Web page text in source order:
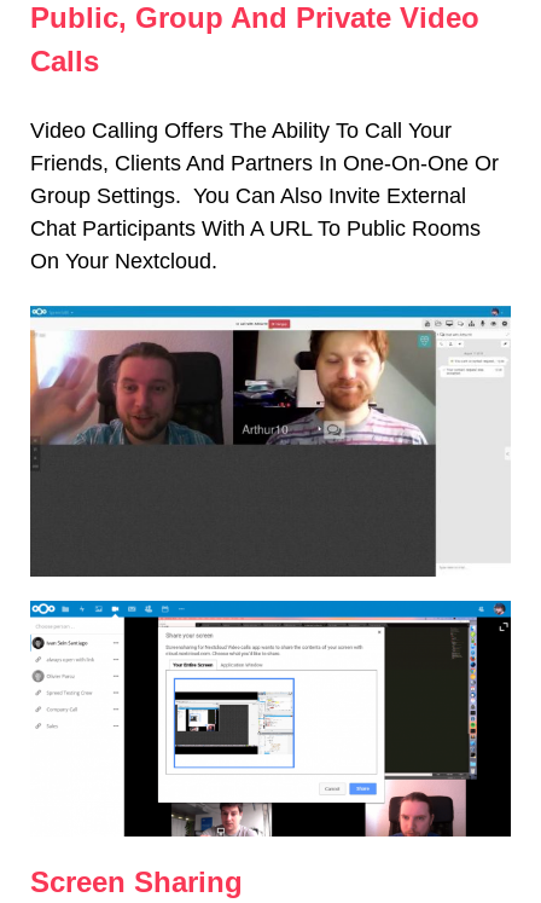
Public, Group And Private Video
Calls
Video Calling Offers The Ability To Call Your
Friends, Clients And Partners In One-On-One Or
Group Settings. You Can Also Invite External
Chat Participants With A URL To Public Rooms
On Your Nextcloud.
Screen Sharing